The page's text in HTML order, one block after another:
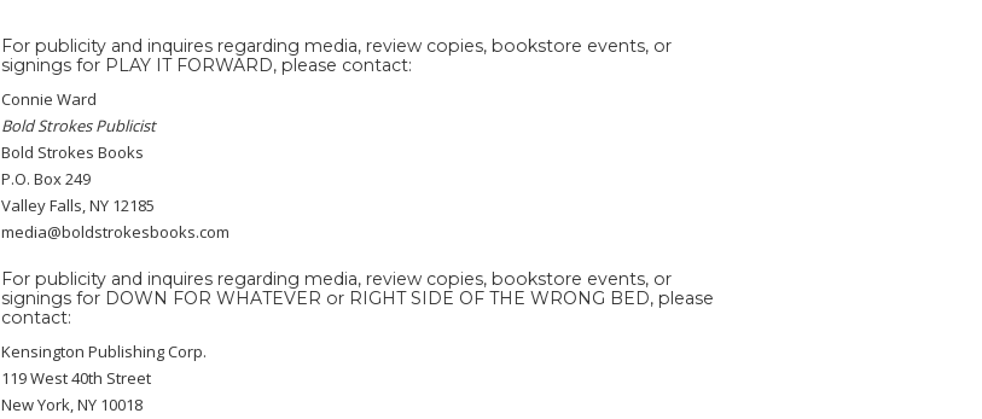
For publicity and inquires regarding media, review copies, bookstore events, or
signings for PLAY IT FORWARD, please contact:
Connie Ward
Bold Strokes Publicist
Bold Strokes Books
P.O. Box 249
Valley Falls, NY 12185
media@boldstrokesbooks.com
For publicity and inquires regarding media, review copies, bookstore events, or
signings for DOWN FOR WHATEVER or RIGHT SIDE OF THE WRONG BED, please
contact:
Kensington Publishing Corp.
119 West 40th Street
New York, NY 10018